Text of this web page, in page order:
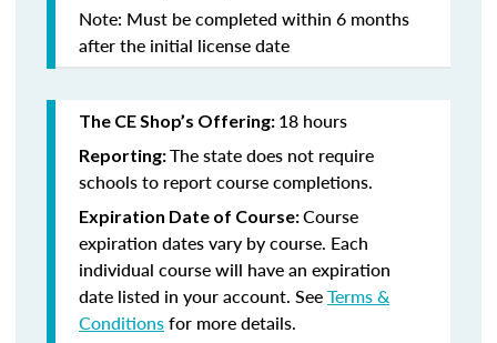
Note: Must be completed within 6 months
after the initial license date
The CE Shop’s Offering: 18 hours
Reporting:The state does not require
schools to report course completions.
Expiration Date of Course:Course
expiration dates vary by course. Each
individual course will have an expiration
date listed in your account. SeeTerms &
Conditionsfor more details.